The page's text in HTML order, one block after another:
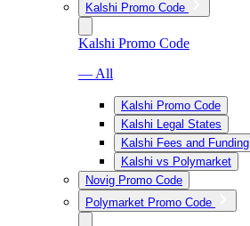
Kalshi Promo Code
Kalshi Promo Code
— All
Kalshi Promo Code
Kalshi Legal States
Kalshi Fees and Funding
Kalshi vs Polymarket
Novig Promo Code
Polymarket Promo Code